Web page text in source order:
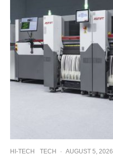
HI-TECH TECH · AUGUST 5, 2026